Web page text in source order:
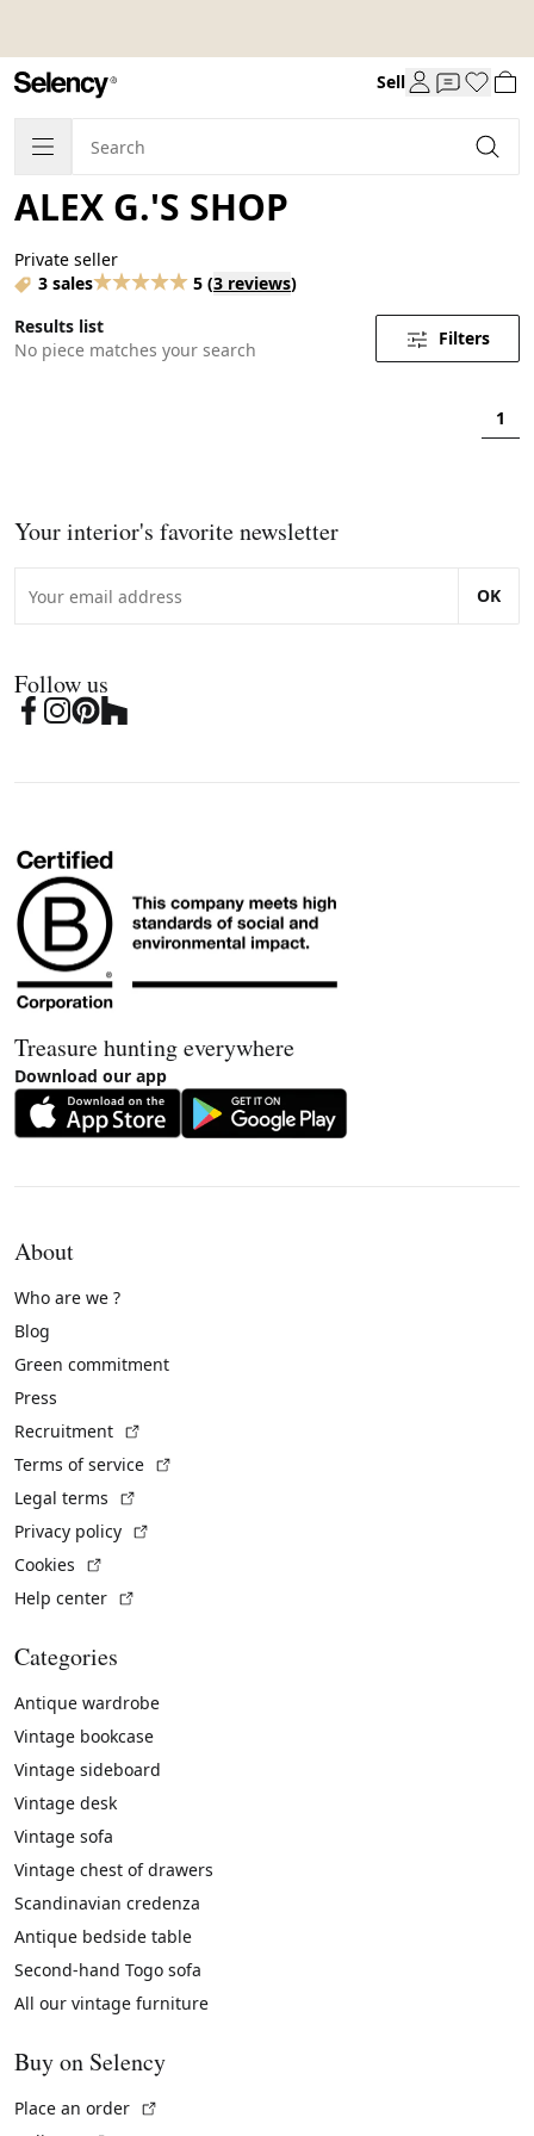
Sell
ALEX G.'S SHOP
Private seller
3 sales
5 (3 reviews)
Results list
No piece matches your search
Filters
1
Your interior's favorite newsletter
OK
Follow us
Treasure hunting everywhere
Download our app
About
Who are we ?
Blog
Green commitment
Press
Recruitment
Terms of service
Legal terms
Privacy policy
Cookies
Help center
Categories
Antique wardrobe
Vintage bookcase
Vintage sideboard
Vintage desk
Vintage sofa
Vintage chest of drawers
Scandinavian credenza
Antique bedside table
Second-hand Togo sofa
All our vintage furniture
Buy on Selency
Place an order